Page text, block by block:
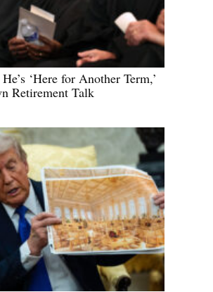
‘Here for Another Term,’
Retirement Talk